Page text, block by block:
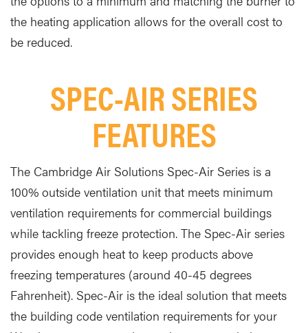
the heating application allows for the overall cost to
be reduced.
SPEC-AIR SERIES
FEATURES
The Cambridge Air Solutions Spec-Air Series is a
100% outside ventilation unit that meets minimum
ventilation requirements for commercial buildings
while tackling freeze protection. The Spec-Air series
provides enough heat to keep products above
freezing temperatures (around 40-45 degrees
Fahrenheit). Spec-Air is the ideal solution that meets
the building code ventilation requirements for your